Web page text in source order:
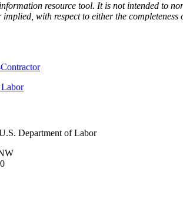
resource tool. It is not intended to
with respect to either the
Department of Labor